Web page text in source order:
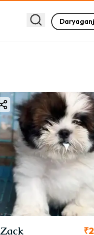
Daryaganj
Zack